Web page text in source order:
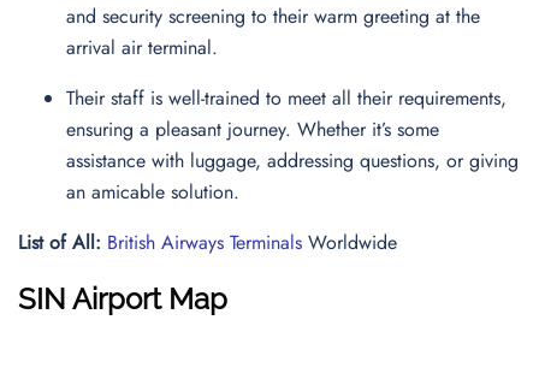
and security screening to their warm greeting at the
arrival air terminal.
Their staff is well-trained to meet all their requirements,
ensuring a pleasant journey. Whether it’s some
assistance with luggage, addressing questions, or giving
an amicable solution.
List of All: British Airways Terminals Worldwide
SIN Airport Map